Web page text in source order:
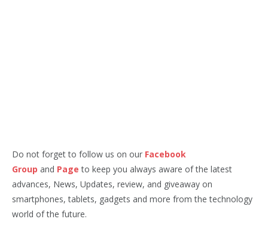
Do not forget to follow us on our Facebook
Group and Page to keep you always aware of the latest
advances, News, Updates, review, and giveaway on
smartphones, tablets, gadgets and more from the technology
world of the future.